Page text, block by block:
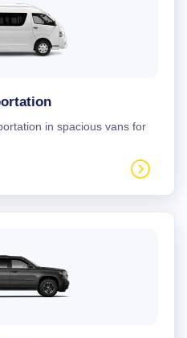
in spacious vans for